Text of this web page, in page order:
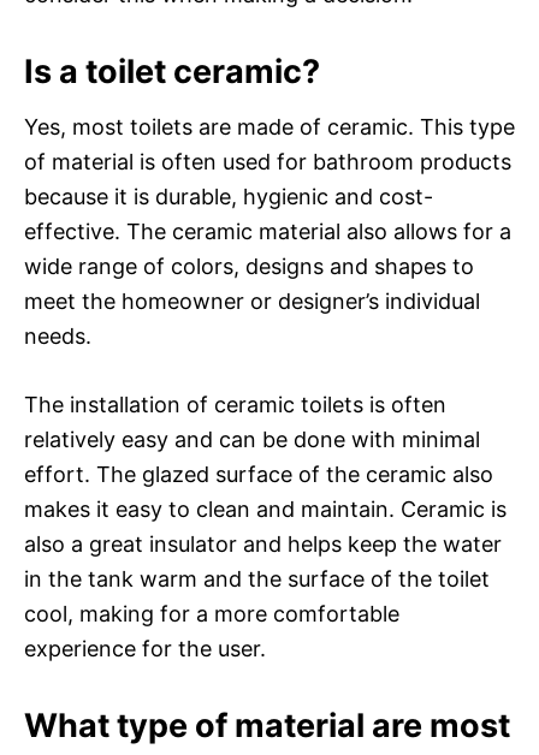
Is a toilet ceramic?
Yes, most toilets are made of ceramic. This type
of material is often used for bathroom products
because it is durable, hygienic and cost-
effective. The ceramic material also allows for a
wide range of colors, designs and shapes to
meet the homeowner or designer’s individual
needs.
The installation of ceramic toilets is often
relatively easy and can be done with minimal
effort. The glazed surface of the ceramic also
makes it easy to clean and maintain. Ceramic is
also a great insulator and helps keep the water
in the tank warm and the surface of the toilet
cool, making for a more comfortable
experience for the user.
What type of material are most